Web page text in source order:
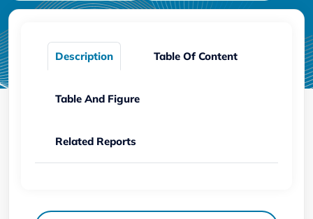
German
Description Table Of Content
Table And Figure
Related Reports